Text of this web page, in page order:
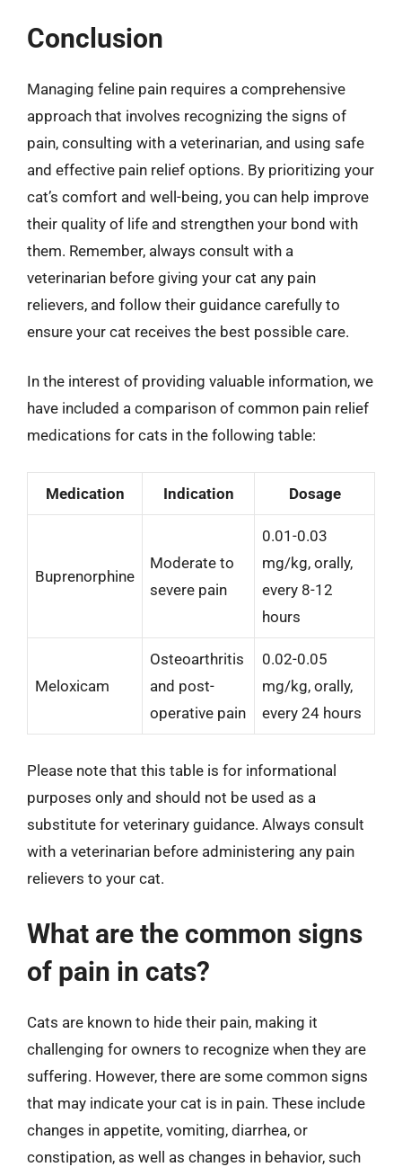
Conclusion
Managing feline pain requires a comprehensive
approach that involves recognizing the signs of
pain, consulting with a veterinarian, and using safe
and effective pain relief options. By prioritizing your
cat’s comfort and well-being, you can help improve
their quality of life and strengthen your bond with
them. Remember, always consult with a
veterinarian before giving your cat any pain
relievers, and follow their guidance carefully to
ensure your cat receives the best possible care.
In the interest of providing valuable information, we
have included a comparison of common pain relief
medications for cats in the following table:
Medication Indication Dosage
Buprenorphine
Moderate to
severe pain
0.01-0.03
mg/kg, orally,
every 8-12
hours
Meloxicam
Osteoarthritis
and post-
operative pain
0.02-0.05
mg/kg, orally,
every 24 hours
Please note that this table is for informational
purposes only and should not be used as a
substitute for veterinary guidance. Always consult
with a veterinarian before administering any pain
relievers to your cat.
What are the common signs
of pain in cats?
Cats are known to hide their pain, making it
challenging for owners to recognize when they are
suffering. However, there are some common signs
that may indicate your cat is in pain. These include
changes in appetite, vomiting, diarrhea, or
constipation, as well as changes in behavior, such